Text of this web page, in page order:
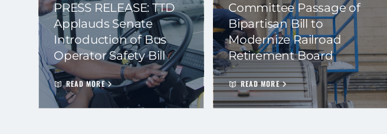
PRESS RELEASE: TTD
Applauds Senate
Introduction of Bus
Operator Safety Bill
READ MORE
Committee Passage of
Bipartisan Bill to
Modernize Railroad
Retirement Board
READ MORE